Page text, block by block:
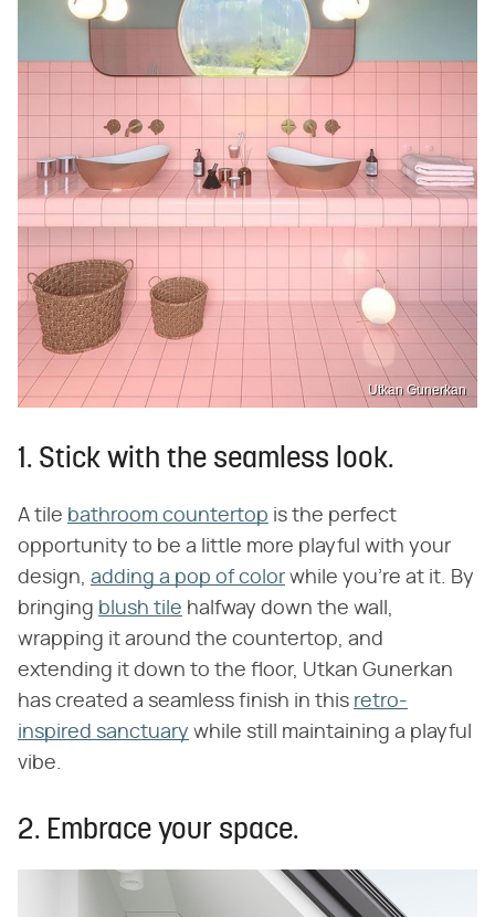
Utkan Gunerkan
1. Stick with the seamless look.
A tile bathroom countertop is the perfect
opportunity to be a little more playful with your
design, adding a pop of color while you're at it. By
bringing blush tile halfway down the wall,
wrapping it around the countertop, and
extending it down to the floor, Utkan Gunerkan
has created a seamless finish in this retro-
inspired sanctuary while still maintaining a playful
vibe.
2. Embrace your space.